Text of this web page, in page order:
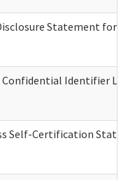
Statement for
Identifier
Self-Certification